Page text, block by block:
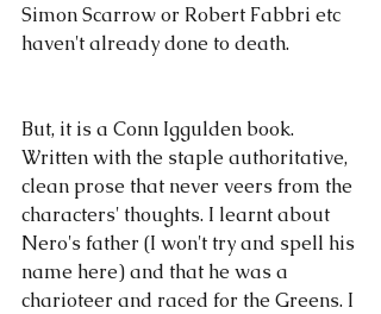
Simon Scarrow or Robert Fabbri etc
haven't already done to death.
But, it is a Conn Iggulden book.
Written with the staple authoritative,
clean prose that never veers from the
characters' thoughts. I learnt about
Nero's father (I won't try and spell his
name here) and that he was a
charioteer and raced for the Greens. I